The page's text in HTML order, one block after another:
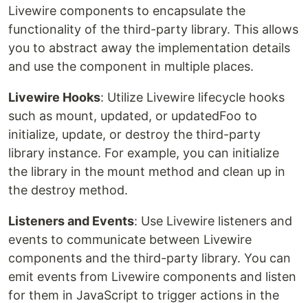
Livewire components to encapsulate the
functionality of the third-party library. This allows
you to abstract away the implementation details
and use the component in multiple places.
Livewire Hooks: Utilize Livewire lifecycle hooks
such as mount, updated, or updatedFoo to
initialize, update, or destroy the third-party
library instance. For example, you can initialize
the library in the mount method and clean up in
the destroy method.
Listeners and Events: Use Livewire listeners and
events to communicate between Livewire
components and the third-party library. You can
emit events from Livewire components and listen
for them in JavaScript to trigger actions in the